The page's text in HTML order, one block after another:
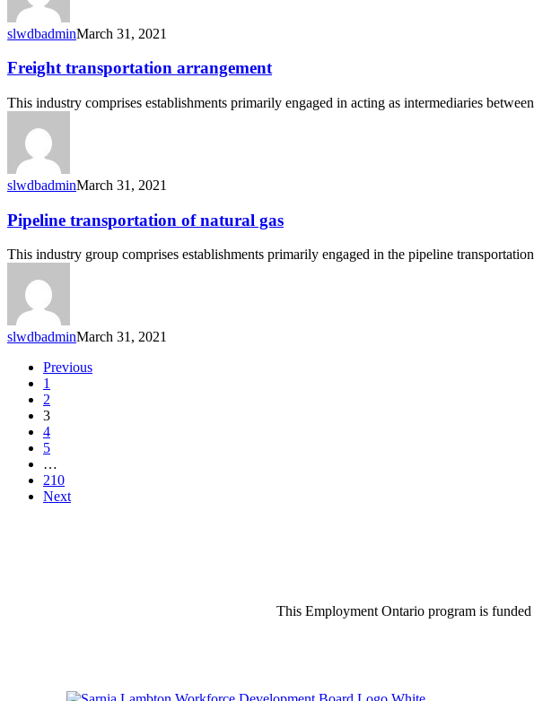
slwdbadminMarch 31, 2021
Freight
transportation
arrangement
Freight transportation arrangement
This industry comprises establishments primarily engaged in acting as intermediaries
slwdbadminMarch 31, 2021
Pipeline
transportation
of
natural
Pipeline transportation of natural gas
This industry group comprises establishments primarily engaged in the pipeline
slwdbadminMarch 31, 2021
Previous
1
2
3
4
5
…
210
Next
This Employment Ontario program is